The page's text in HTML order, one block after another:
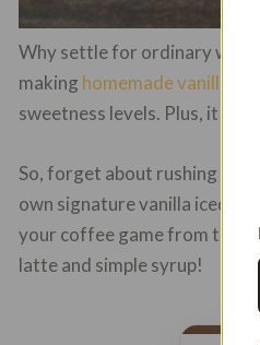
Why settle for ordinary
making homemade vanilla
sweetness levels. Plus, it
So, forget about rushing to
own signature vanilla iced
your coffee game from the
latte and simple syrup!